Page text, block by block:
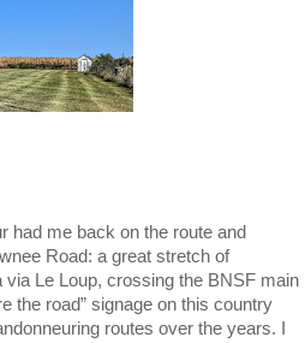
had me back on the route and
Road: a great stretch of
Le Loup, crossing the BNSF main
the road” signage on this country
routes over the years. I